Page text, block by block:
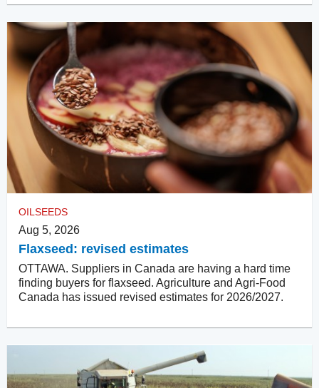
OILSEEDS
Aug 5, 2026
Flaxseed: revised estimates
OTTAWA. Suppliers in Canada are having a hard time
finding buyers for flaxseed. Agriculture and Agri-Food
Canada has issued revised estimates for 2026/2027.